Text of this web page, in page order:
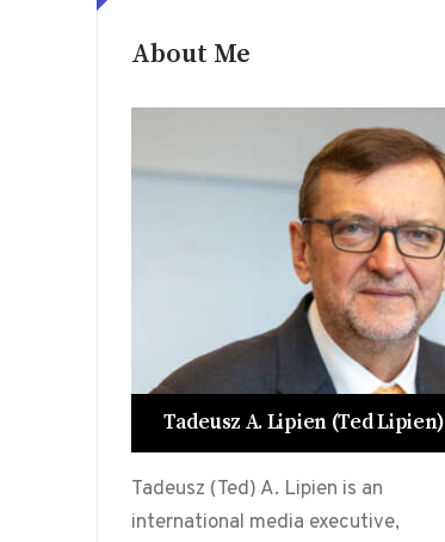
About Me
Tadeusz A. Lipien (Ted Lipien)
Tadeusz (Ted) A. Lipien is an
international media executive,